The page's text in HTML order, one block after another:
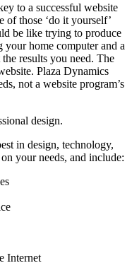
to a successful website
of those ‘do it yourself’
be like trying to produce
your home computer and a
results you need. The
Plaza Dynamics
not a website program’s
design.
in design, technology,
your needs, and include:
Internet